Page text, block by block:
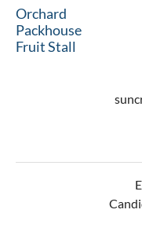
Orchard
Packhouse
Fruit Stall